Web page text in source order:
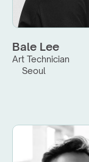
Bale Lee
Art Technician
Seoul